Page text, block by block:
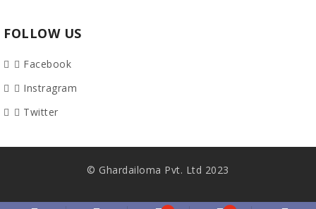
FOLLOW US
Facebook
Instragram
Twitter
© Ghardailoma Pvt. Ltd 2023